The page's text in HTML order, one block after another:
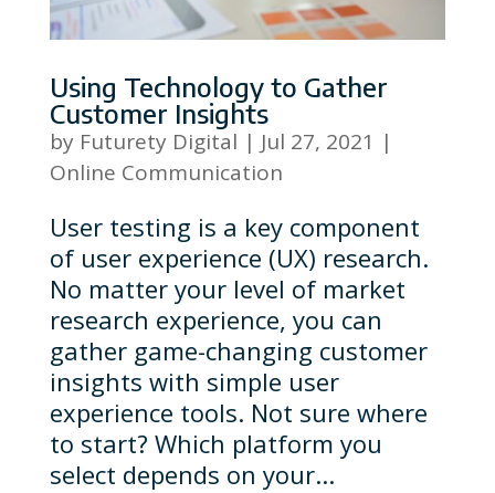
Using Technology to Gather
Customer Insights
by Futurety Digital | Jul 27, 2021 |
Online Communication
User testing is a key component
of user experience (UX) research.
No matter your level of market
research experience, you can
gather game-changing customer
insights with simple user
experience tools. Not sure where
to start? Which platform you
select depends on your...